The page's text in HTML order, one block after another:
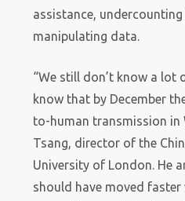
assistance,
manipulating data.
“We still don’t know a lot
know that by December
to-human transmission in
Tsang, director of the
University of London. He
should have moved